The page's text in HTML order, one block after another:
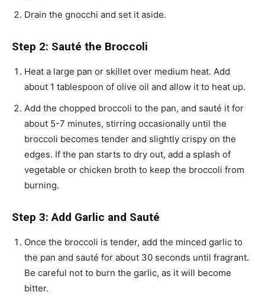
Drain the gnocchi and set it aside.
Step 2: Sauté the Broccoli
Heat a large pan or skillet over medium heat. Add
about 1 tablespoon of olive oil and allow it to heat up.
Add the chopped broccoli to the pan, and sauté it for
about 5-7 minutes, stirring occasionally until the
broccoli becomes tender and slightly crispy on the
edges. If the pan starts to dry out, add a splash of
vegetable or chicken broth to keep the broccoli from
burning.
Step 3: Add Garlic and Sauté
Once the broccoli is tender, add the minced garlic to
the pan and sauté for about 30 seconds until fragrant.
Be careful not to burn the garlic, as it will become
bitter.